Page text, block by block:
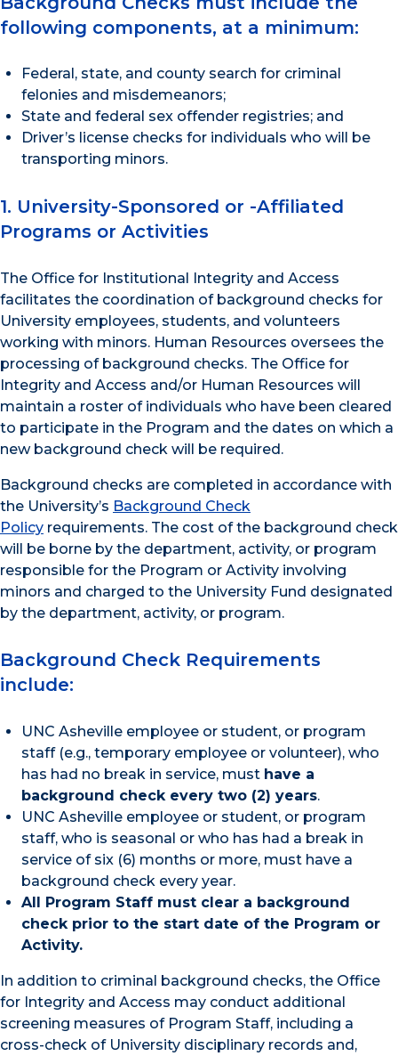
following components, at a minimum:
Federal, state, and county search for criminal
felonies and misdemeanors;
State and federal sex offender registries; and
Driver’s license checks for individuals who will be
transporting minors.
1. University-Sponsored or -Affiliated
Programs or Activities
The Office for Institutional Integrity and Access
facilitates the coordination of background checks for
University employees, students, and volunteers
working with minors. Human Resources oversees the
processing of background checks. The Office for
Integrity and Access and/or Human Resources will
maintain a roster of individuals who have been cleared
to participate in the Program and the dates on which a
new background check will be required.
Background checks are completed in accordance with
the University’s Background Check
Policy requirements. The cost of the background check
will be borne by the department, activity, or program
responsible for the Program or Activity involving
minors and charged to the University Fund designated
by the department, activity, or program.
Background Check Requirements
include:
UNC Asheville employee or student, or program
staff (e.g., temporary employee or volunteer), who
has had no break in service, must have a
background check every two (2) years.
UNC Asheville employee or student, or program
staff, who is seasonal or who has had a break in
service of six (6) months or more, must have a
background check every year.
All Program Staff must clear a background
check prior to the start date of the Program or
Activity.
In addition to criminal background checks, the Office
for Integrity and Access may conduct additional
screening measures of Program Staff, including a
cross-check of University disciplinary records and,